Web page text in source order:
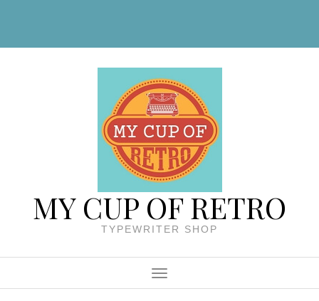
MY CUP OF RETRO
TYPEWRITER SHOP
Menu